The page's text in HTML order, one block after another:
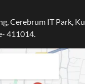
Cerebrum IT Park,
411014.